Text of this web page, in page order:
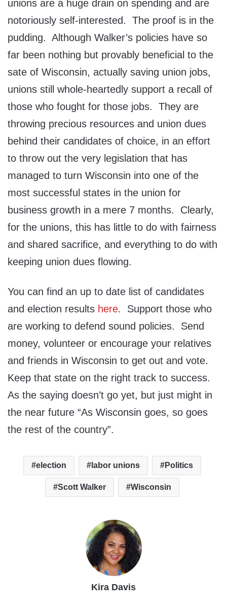
unions are a huge drain on spending and are
notoriously self-interested. The proof is in the
pudding. Although Walker’s policies have so
far been nothing but provably beneficial to the
sate of Wisconsin, actually saving union jobs,
unions still whole-heartedly support a recall of
those who fought for those jobs. They are
throwing precious resources and union dues
behind their candidates of choice, in an effort
to throw out the very legislation that has
managed to turn Wisconsin into one of the
most successful states in the union for
business growth in a mere 7 months. Clearly,
for the unions, this has little to do with fairness
and shared sacrifice, and everything to do with
keeping union dues flowing.
You can find an up to date list of candidates
and election results here. Support those who
are working to defend sound policies. Send
money, volunteer or encourage your relatives
and friends in Wisconsin to get out and vote.
Keep that state on the right track to success.
As the saying doesn’t go yet, but just might in
the near future “As Wisconsin goes, so goes
the rest of the country”.
election labor unions Politics
Scott Walker Wisconsin
Kira Davis